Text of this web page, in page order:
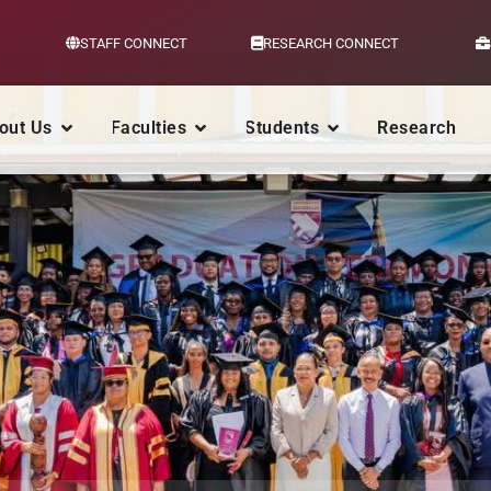
STAFF CONNECT RESEARCH CONNECT
Us Faculties Students Research